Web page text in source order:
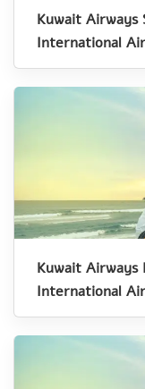
Kuwait Airways
International
Kuwait Airways
International